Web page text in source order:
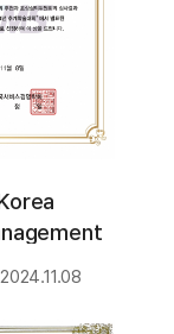
2024.11.08